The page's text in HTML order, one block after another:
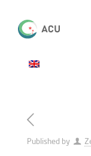
Published by